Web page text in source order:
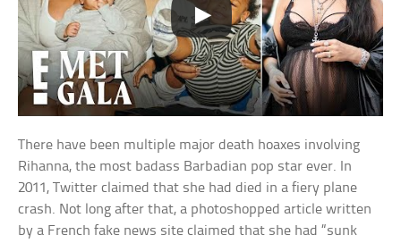
There have been multiple major death hoaxes involving
Rihanna, the most badass Barbadian pop star ever. In
2011, Twitter claimed that she had died in a fiery plane
crash. Not long after that, a photoshopped article written
by a French fake news site claimed that she had “sunk